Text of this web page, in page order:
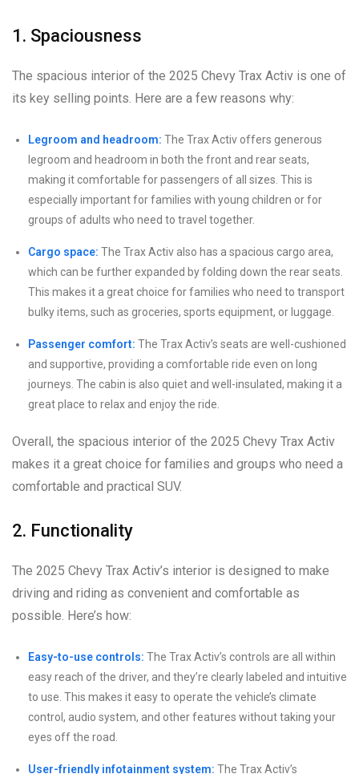
1. Spaciousness
The spacious interior of the 2025 Chevy Trax Activ is one of
its key selling points. Here are a few reasons why:
Legroom and headroom: The Trax Activ offers generous
legroom and headroom in both the front and rear seats,
making it comfortable for passengers of all sizes. This is
especially important for families with young children or for
groups of adults who need to travel together.
Cargo space: The Trax Activ also has a spacious cargo area,
which can be further expanded by folding down the rear seats.
This makes it a great choice for families who need to transport
bulky items, such as groceries, sports equipment, or luggage.
Passenger comfort: The Trax Activ’s seats are well-cushioned
and supportive, providing a comfortable ride even on long
journeys. The cabin is also quiet and well-insulated, making it a
great place to relax and enjoy the ride.
Overall, the spacious interior of the 2025 Chevy Trax Activ
makes it a great choice for families and groups who need a
comfortable and practical SUV.
2. Functionality
The 2025 Chevy Trax Activ’s interior is designed to make
driving and riding as convenient and comfortable as
possible. Here’s how:
Easy-to-use controls: The Trax Activ’s controls are all within
easy reach of the driver, and they’re clearly labeled and intuitive
to use. This makes it easy to operate the vehicle’s climate
control, audio system, and other features without taking your
eyes off the road.
User-friendly infotainment system: The Trax Activ’s